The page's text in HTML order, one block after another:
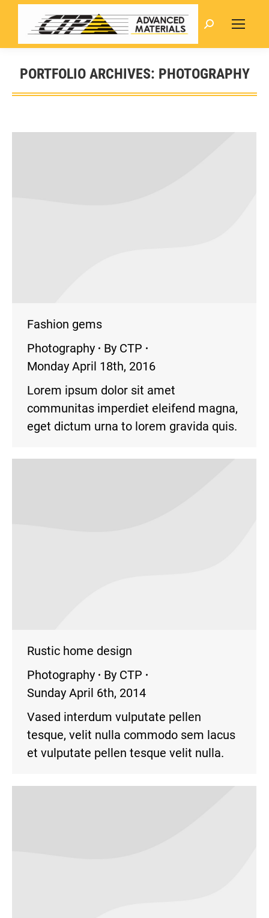
Search:
PORTFOLIO ARCHIVES: PHOTOGRAPHY
Fashion gems
Photography
By CTP
Monday April 18th, 2016
Lorem ipsum dolor sit amet
communitas imperdiet eleifend magna,
eget dictum urna to lorem gravida quis.
Rustic home design
Photography
By CTP
Sunday April 6th, 2014
Vased interdum vulputate pellen
tesque, velit nulla commodo sem lacus
et vulputate pellen tesque velit nulla.